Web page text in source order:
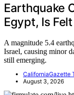
Earthquake
Egypt, Is
A magnitude 5.4
Israel, causing minor
still emerging.
CaliforniaGazette
August 3, 2026